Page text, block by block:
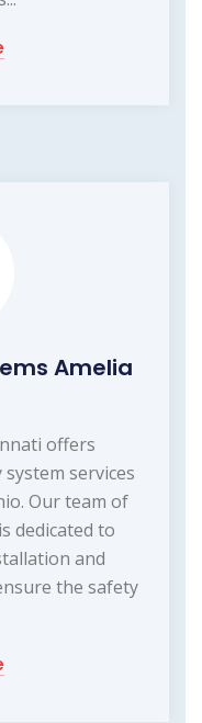
Amelia
offers
services
Our team of
dedicated to
and
the safety